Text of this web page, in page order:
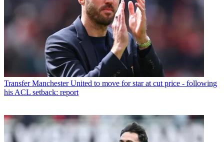
Transfer Manchester United to move for star at cut price - following
his ACL setback: report